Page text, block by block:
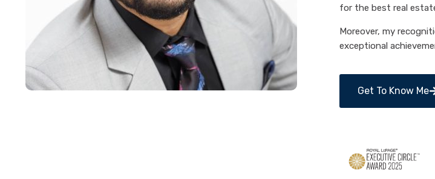
for the best real
Moreover, my
exceptional
Get To Know Me